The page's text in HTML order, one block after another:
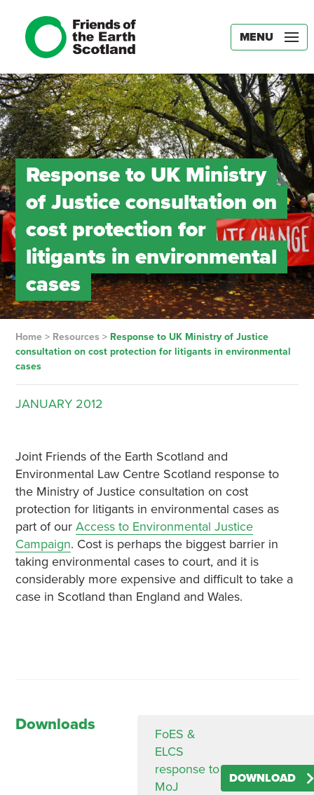
MENU
Response to UK Ministry
of Justice consultation on
cost protection for
litigants in environmental
cases
Home> Resources > Response to UK Ministry of Justice
consultation on cost protection for litigants in environmental
cases
JANUARY 2012
Joint Friends of the Earth Scotland and
Environmental Law Centre Scotland response to
the Ministry of Justice consultation on cost
protection for litigants in environmental cases as
part of our Access to Environmental Justice
Campaign. Cost is perhaps the biggest barrier in
taking environmental cases to court, and it is
considerably more expensive and difficult to take a
case in Scotland than England and Wales.
Downloads
FoES &
ELCS
response to
MoJ
DOWNLOAD